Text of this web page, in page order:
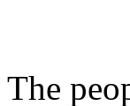
The